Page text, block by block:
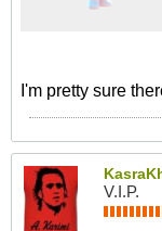
I'm pretty sure
V.I.P.